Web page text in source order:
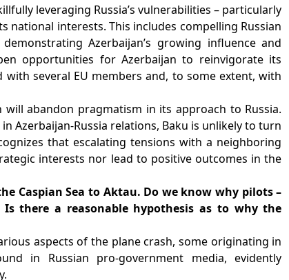
leveraging Russia’s vulnerabilities – particularly
national interests. This includes compelling Russian
Azerbaijan’s growing influence and
opportunities for Azerbaijan to reinvigorate its
several EU members and, to some extent, with
abandon pragmatism in its approach to Russia.
Azerbaijan-Russia relations, Baku is unlikely to turn
that escalating tensions with a neighboring
interests nor lead to positive outcomes in the
Caspian Sea to Aktau. Do we know why pilots –
there a reasonable hypothesis as to why the
aspects of the plane crash, some originating in
in Russian pro-government media, evidently